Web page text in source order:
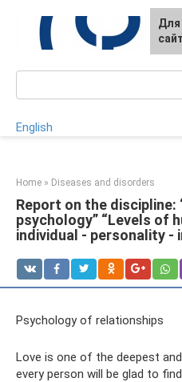
content
English
Home » Diseases and disorders
Report on the discipline:
psychology” “Levels of
individual - personality -
Psychology of relationships
Love is one of the deepest
every person will be glad to
For
the
Для